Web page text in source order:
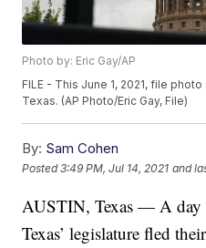
Photo by: Eric Gay/AP
FILE - This June 1, 2021, file
Texas. (AP Photo/Eric Gay, File)
By: Sam Cohen
Posted3:49 PM, Jul 14, 2021 and
AUSTIN, Texas — A day
Texas’ legislature fled